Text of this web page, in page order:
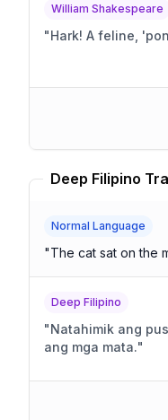
William Shakespeare
"Hark! A feline,
Deep Filipino
Normal Language
"The cat sat on the
Deep Filipino
"Natahimik ang
ang mga mata."